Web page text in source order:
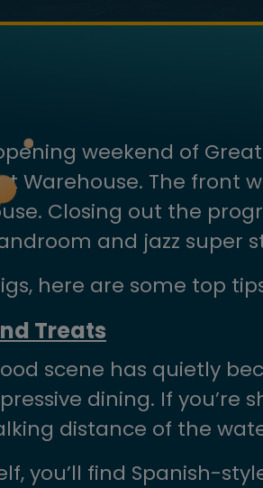
opening weekend of
Warehouse. The
Closing out the
and jazz super
here are some top
Treats
scene has quietly
dining. If you’re
distance of the
you’ll find Spanish-